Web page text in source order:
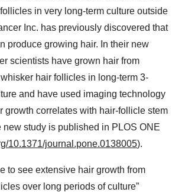
in very long-term culture outside
Inc. has previously discovered that
produce growing hair. In their new
scientists have grown hair from
hair follicles in long-term 3-
and have used imaging technology
growth correlates with hair-follicle stem
new study is published in PLOS ONE
10.1371/journal.pone.0138005).
to see extensive hair growth from
over long periods of culture”